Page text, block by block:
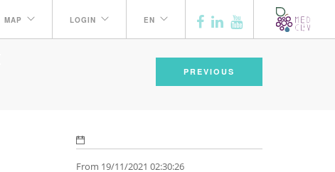
MAP LOGIN EN
PREVIOUS
From 19/11/2021 02:30:26